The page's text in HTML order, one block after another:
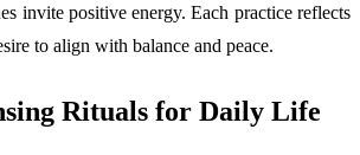
invite positive energy. Each practice reflects
to align with balance and peace.
Rituals for Daily Life